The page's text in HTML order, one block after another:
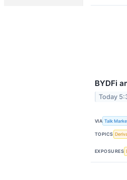
BYDFi
Today
VIA Talk
TOPICS
EXPOSURES